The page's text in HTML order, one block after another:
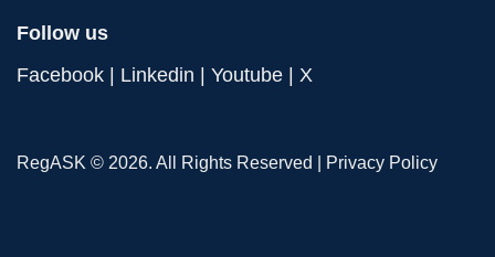
Follow us
Facebook | Linkedin | Youtube | X
RegASK © 2026. All Rights Reserved | Privacy Policy